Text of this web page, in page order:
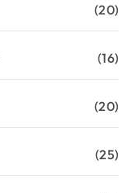
(20)
(16)
(20)
(25)